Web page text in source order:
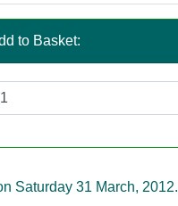
to Basket:
Saturday 31 March, 2012.